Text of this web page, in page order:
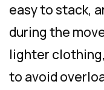
easy to stack,
during the
lighter
to avoid